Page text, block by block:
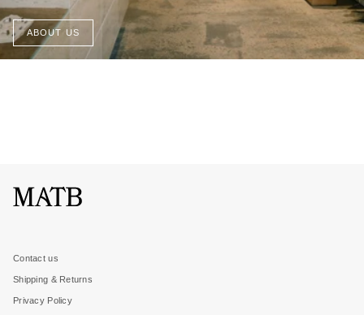
ABOUT US
Contact us
Shipping & Returns
Privacy Policy